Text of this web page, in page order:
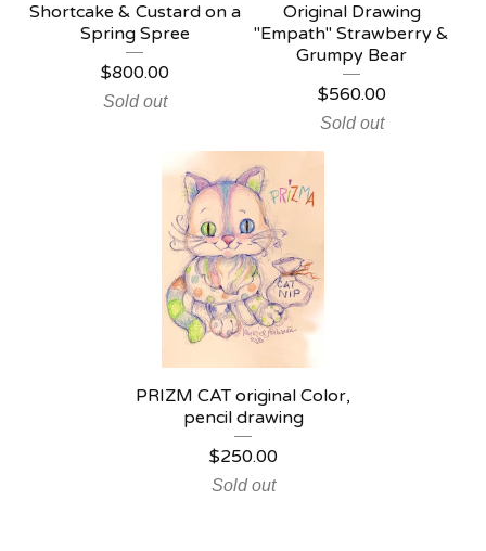
Shortcake & Custard on a
Spring Spree
$800.00
Sold out
Original Drawing
"Empath" Strawberry &
Grumpy Bear
$560.00
Sold out
PRIZM CAT original Color,
pencil drawing
$250.00
Sold out